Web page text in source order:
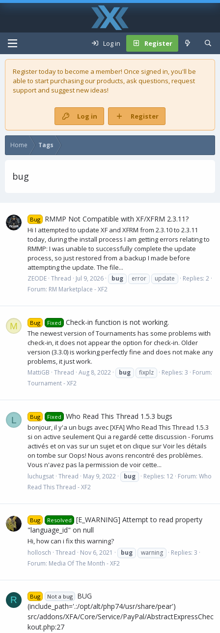
Log in Register
Register today to become a member! Once signed in, you'll be
able to start purchasing ourproducts, ask questions, request
support and suggest new ideas!
Log in Register
Home Tags
bug
Bug RMMP Not Compatible with XF/XFRM 2.3.11?
Hi I attempted to update XF and XFRM from 2.3.10 to 2.3.11
today, during the install process I am getting errors relating to
RMMP: I was unable to successfully complete the update
process, so just restored from a backup I made before
attempting the update. The file...
ZEODE Thread Jul 9, 2026 bug error update
Replies: 2
Forum: RM Marketplace - XF2
M Bug Fixed Check-in function is not working.
The newest version of Tournaments has some problems with
check-in, it does not appear the option for check-in. Older
version (3.3.0) is working perfectly fine and does not make any
problems, it just work.
MattiGB Thread Aug 8, 2022 bug fixplz Replies: 3
Forum:
Tournament - XF2
L Bug Fixed Who Read This Thread 1.5.3 bugs
bonjour, il y'a un bugs avec [XFA] Who Read This Thread 1.5.3
si on active seulement Qui a regardé cette discussion - Forums
activés et on vas sur un sujet et on clique sur Voir les détails
on tombe sur Oops! Nous avons rencontré des problèmes.
Vous n'avez pas la permission de voir cette...
luchugsat Thread May 9, 2022 bug Replies: 12 Forum: Who
Read This Thread - XF2
Bug Resolved
[E_WARNING] Attempt to read property
"language_id" on null
Hi, how can i fix this warning?
hollosch Thread Nov 6, 2021 bug warning
Replies: 3
Forum: Media Of The Month - XF2
R Bug Not a bug
BUG
(include_path='.:/opt/alt/php74/usr/share/pear')
src/addons/XFA/Core/Service/PayPal/AbstractExpressChec
kout.php:27